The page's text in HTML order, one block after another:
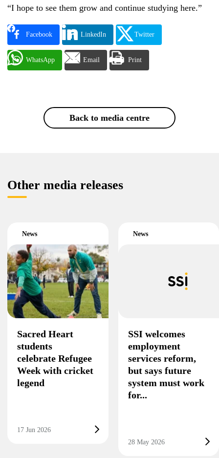
“I hope to see them grow and continue studying here.”
Facebook LinkedIn Twitter
WhatsApp Email Print
Back to media centre
Other media releases
News
Sacred Heart
students
celebrate Refugee
Week with cricket
legend
17 Jun 2026
News
SSI welcomes
employment
services reform,
but says future
system must work
for...
28 May 2026